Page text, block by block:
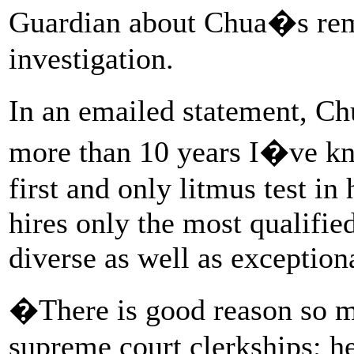
Guardian about Chua�s
investigation.
In an emailed statement,
more than 10 years I�ve
first and only litmus test in
hires only the most
diverse as well as
�There is good reason so
supreme court clerkships;